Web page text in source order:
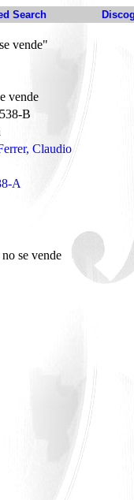
Search
vende"
vende
B
Claudio
A
se vende